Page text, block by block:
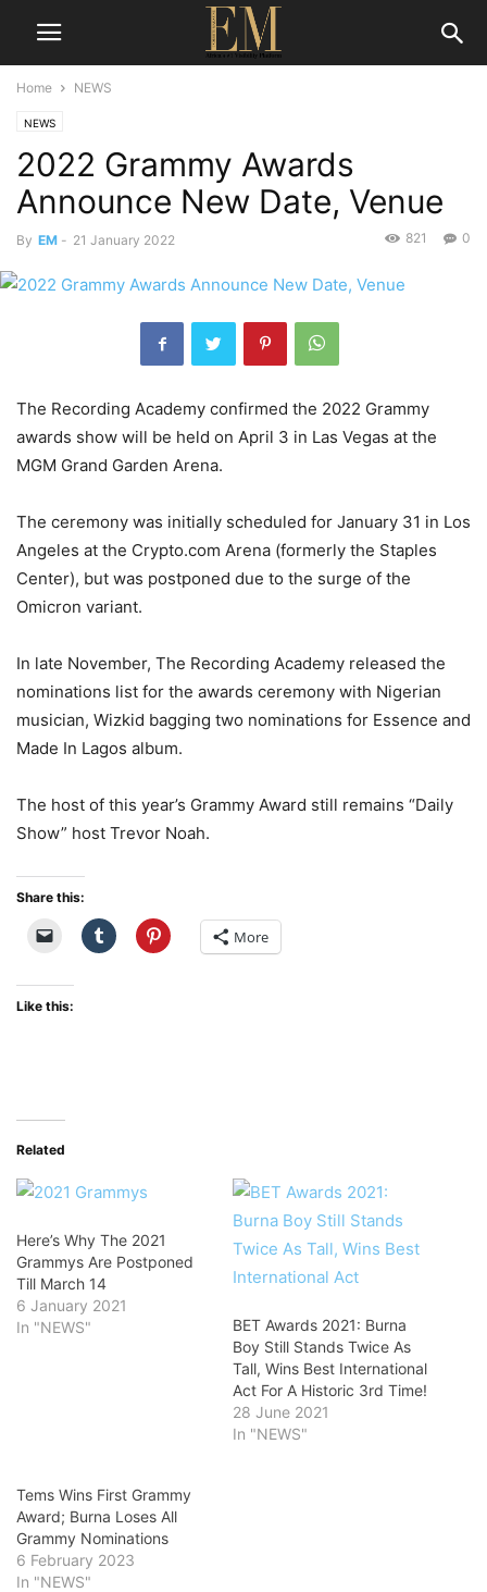
Home NEWS
NEWS
2022 Grammy Awards
Announce New Date, Venue
By EM - 21 January 2022 0
821
The Recording Academy confirmed the 2022 Grammy
awards show will be held on April 3 in Las Vegas at the
MGM Grand Garden Arena.
The ceremony was initially scheduled for January 31 in Los
Angeles at the Crypto.com Arena (formerly the Staples
Center), but was postponed due to the surge of the
Omicron variant.
In late November, The Recording Academy released the
nominations list for the awards ceremony with Nigerian
musician, Wizkid bagging two nominations for Essence and
Made In Lagos album.
The host of this year’s Grammy Award still remains “Daily
Show” host Trevor Noah.
Share this:
More
Like this:
Related
Here’s Why The 2021
Grammys Are Postponed
Till March 14
6 January 2021
In "NEWS"
BET Awards 2021: Burna
Boy Still Stands Twice As
Tall, Wins Best International
Act For A Historic 3rd Time!
28 June 2021
In "NEWS"
Tems Wins First Grammy
Award; Burna Loses All
Grammy Nominations
6 February 2023
In "NEWS"